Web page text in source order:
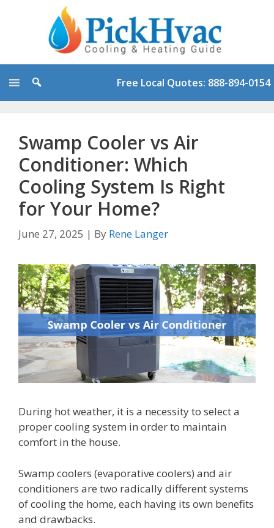
Free Local Quotes: 888-894-0154
Swamp Cooler vs Air
Conditioner: Which
Cooling System Is Right
for Your Home?
June 27, 2025 | By Rene Langer
During hot weather, it is a necessity to select a
proper cooling system in order to maintain
comfort in the house.
Swamp coolers (evaporative coolers) and air
conditioners are two radically different systems
of cooling the home, each having its own benefits
and drawbacks.